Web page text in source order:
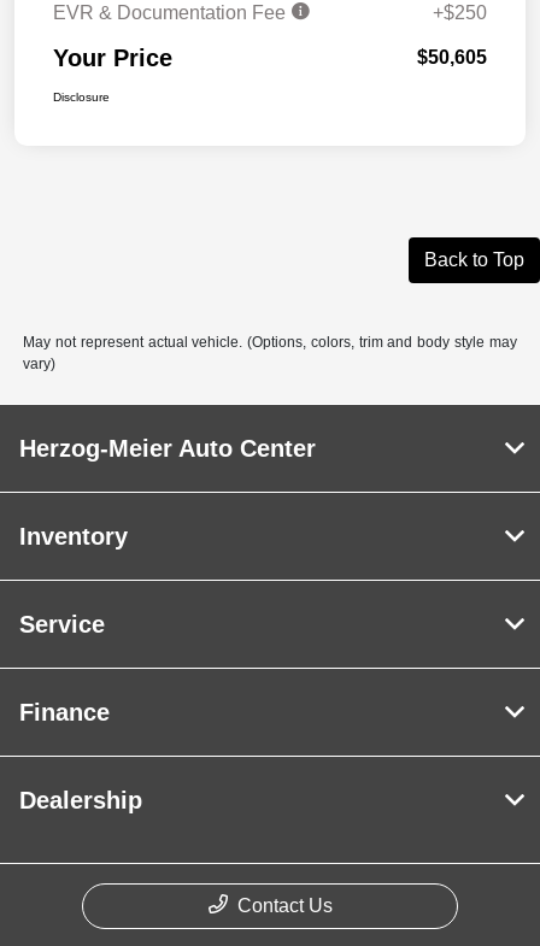
EVR & Documentation Fee
+$250
Your Price $50,605
Disclosure
Back to Top
May not represent actual vehicle. (Options, colors, trim and body style may
vary)
Herzog-Meier Auto Center
Inventory
Service
Finance
Dealership
Contact Us